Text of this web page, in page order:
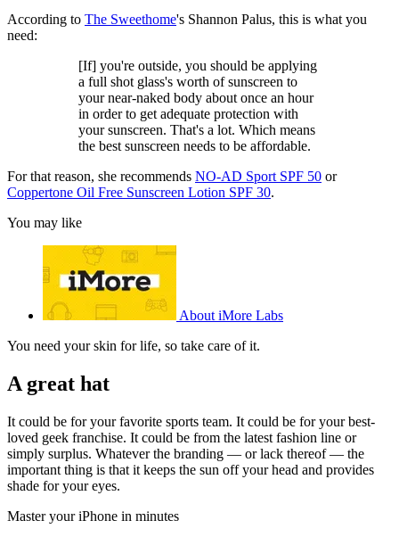
According to The Sweethome's Shannon Palus, this is what you
need:
[If] you're outside, you should be applying
a full shot glass's worth of sunscreen to
your near-naked body about once an hour
in order to get adequate protection with
your sunscreen. That's a lot. Which means
the best sunscreen needs to be affordable.
For that reason, she recommends NO-AD Sport SPF 50 or
Coppertone Oil Free Sunscreen Lotion SPF 30.
You may like
About iMore Labs
You need your skin for life, so take care of it.
A great hat
It could be for your favorite sports team. It could be for your best-
loved geek franchise. It could be from the latest fashion line or
simply surplus. Whatever the branding — or lack thereof — the
important thing is that it keeps the sun off your head and provides
shade for your eyes.
Master your iPhone in minutes